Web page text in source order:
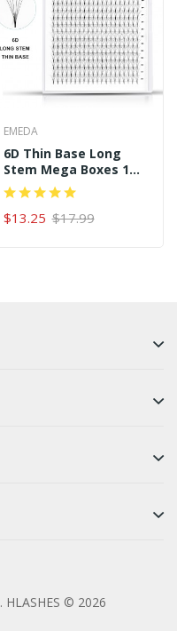
EMEDA
6D Thin Base Long
Stem Mega Boxes 16
Rows 320 Premade
Fans
$13.25 $17.99
. HLASHES © 2026